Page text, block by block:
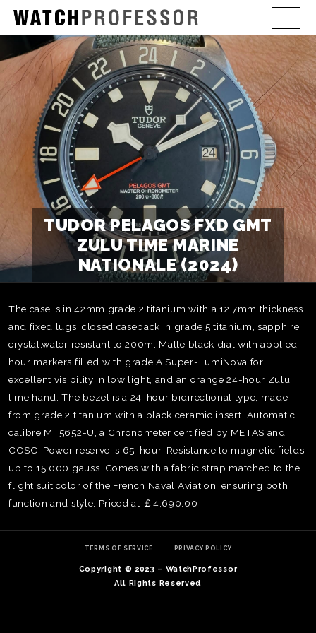
TUDOR PELAGOS FXD GMT
ZULU TIME MARINE
NATIONALE (2024)
The case is in 42mm grade 2 titanium with a 12.7mm thickness
and fixed lugs, closed caseback in grade 5 titanium, sapphire
crystal,water resistant to 200m. Matte black dial with applied
hour markers filled with grade A Super-LumiNova for
excellent visibility in low light, and an orange 24-hour Zulu
time hand. The bezel is a 24-hour bidirectional type, made
from grade 2 titanium with a black ceramic insert. Automatic
calibre MT5652-U, a Chronometer certified by METAS and
COSC. Power reserve is 65-hour. Resistance to magnetic fields
up to 15,000 gauss. Comes with a fabric strap matched to the
flight suit color of the French Naval Aviation, ensuring both
function and style. Priced at ￡4,690.00
TERMS OF SERVICE PRIVACY POLICY
Copyright © 2023 – WatchProfessor
All Rights Reserved